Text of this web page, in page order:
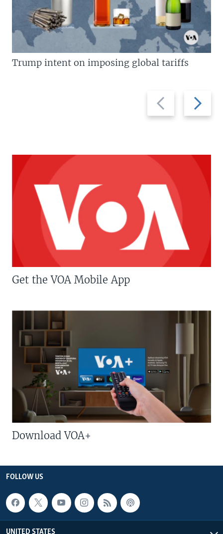
Previous
slide
Next
slide
Trump intent on imposing global tariffs
Get the VOA Mobile App
Download VOA+
FOLLOW US
UNITED STATES